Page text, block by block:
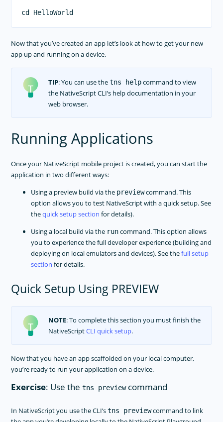
Now that you’ve created an app let’s look at how to get your new
app up and running on a device.
TIP: You can use thetns helpcommand to view
the NativeScript CLI’s help documentation in your
web browser.
Running Applications
Once your NativeScript mobile project is created, you can start the
application in two different ways:
Using a preview build via the previewcommand. This
option allows you to test NativeScript with a quick setup. See
thequick setup section for details).
Using a local build via the runcommand. This option allows
you to experience the full developer experience (building and
deploying on local emulators and devices). See thefull setup
section for details.
Quick Setup Using PREVIEW
NOTE: To complete this section you must finish the
NativeScriptCLI quick setup.
Now that you have an app scaffolded on your local computer,
you’re ready to run your application on a device.
Exercise: Use thetns previewcommand
In NativeScript you use the CLI’stns previewcommand to link